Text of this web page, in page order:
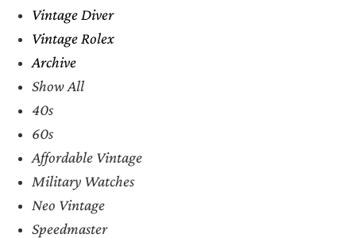
Vintage Diver
Vintage Rolex
Archive
Show All
40s
60s
Affordable Vintage
Military Watches
Neo Vintage
Speedmaster